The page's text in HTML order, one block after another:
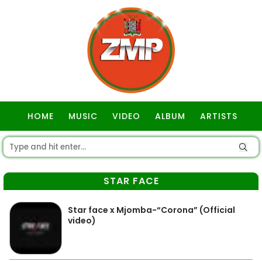
HOME MUSIC VIDEO ALBUM ARTISTS
STAR FACE
Star face x Mjomba-“Corona” (Official
video)